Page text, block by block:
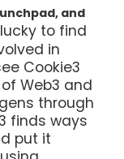
and
to find
in
Cookie3
Web3 and
through
finds ways
put it